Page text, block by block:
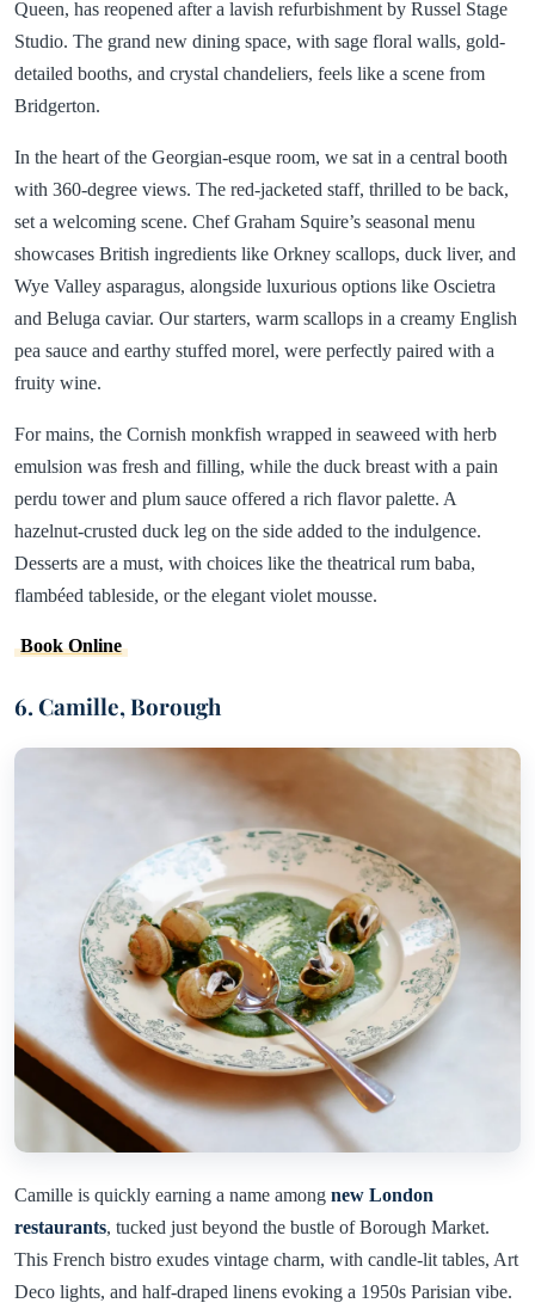
Queen, has reopened after a lavish refurbishment by Russel Stage
Studio. The grand new dining space, with sage floral walls, gold-
detailed booths, and crystal chandeliers, feels like a scene from
Bridgerton.
In the heart of the Georgian-esque room, we sat in a central booth
with 360-degree views. The red-jacketed staff, thrilled to be back,
set a welcoming scene. Chef Graham Squire’s seasonal menu
showcases British ingredients like Orkney scallops, duck liver, and
Wye Valley asparagus, alongside luxurious options like Oscietra
and Beluga caviar. Our starters, warm scallops in a creamy English
pea sauce and earthy stuffed morel, were perfectly paired with a
fruity wine.
For mains, the Cornish monkfish wrapped in seaweed with herb
emulsion was fresh and filling, while the duck breast with a pain
perdu tower and plum sauce offered a rich flavor palette. A
hazelnut-crusted duck leg on the side added to the indulgence.
Desserts are a must, with choices like the theatrical rum baba,
flambéed tableside, or the elegant violet mousse.
Book Online
6. Camille, Borough
Camille is quickly earning a name among new London
restaurants, tucked just beyond the bustle of Borough Market.
This French bistro exudes vintage charm, with candle-lit tables, Art
Deco lights, and half-draped linens evoking a 1950s Parisian vibe.